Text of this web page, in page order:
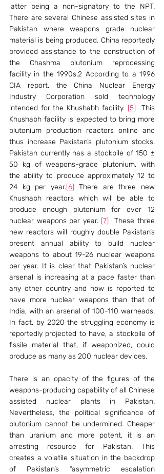
latter being a non-signatory to the NPT.
There are several Chinese assisted sites in
Pakistan where weapons grade nuclear
material is being produced. China reportedly
provided assistance to the construction of
the Chashma plutonium reprocessing
facility in the 1990s.2 According to a 1996
CIA report, the China Nuclear Energy
Industry Corporation sold technology
intended for the Khushabh facility. [5] This
Khushabh facility is expected to bring more
plutonium production reactors online and
thus increase Pakistan’s plutonium stocks.
Pakistan currently has a stockpile of 150 ±
50 kg of weapons-grade plutonium, with
the ability to produce approximately 12 to
24 kg per year.[6] There are three new
Khushabh reactors which will be able to
produce enough plutonium for over 12
nuclear weapons per year. [7] These three
new reactors will roughly double Pakistan’s
present annual ability to build nuclear
weapons to about 19-26 nuclear weapons
per year. It is clear that Pakistan’s nuclear
arsenal is increasing at a pace faster than
any other country and now is reported to
have more nuclear weapons than that of
India, with an arsenal of 100-110 warheads.
In fact, by 2020 the struggling economy is
reportedly projected to have, a stockpile of
fissile material that, if weaponized, could
produce as many as 200 nuclear devices.
There is an opacity of the figures of the
weapons-producing capability of all Chinese
assisted nuclear plants in Pakistan.
Nevertheless, the political significance of
plutonium cannot be undermined. Cheaper
than uranium and more potent, it is an
arresting resource for Pakistan. This
creates a volatile situation in the backdrop
of Pakistan’s “asymmetric escalation